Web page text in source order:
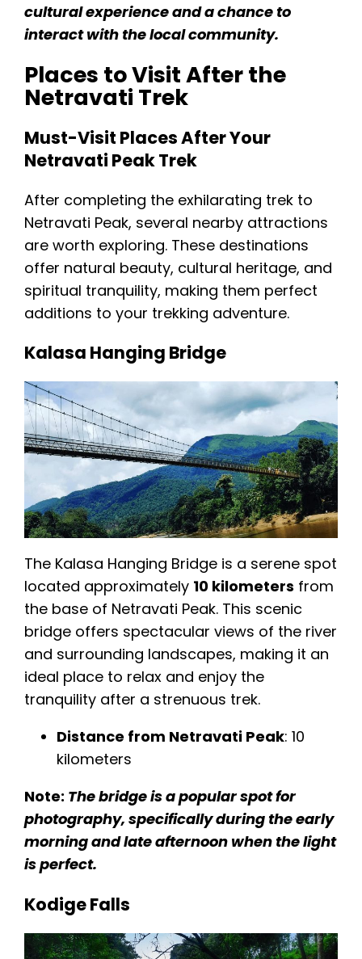
cultural experience and a chance to
interact with the local community.
Places to Visit After the
Netravati Trek
Must-Visit Places After Your
Netravati Peak Trek
After completing the exhilarating trek to
Netravati Peak, several nearby attractions
are worth exploring. These destinations
offer natural beauty, cultural heritage, and
spiritual tranquility, making them perfect
additions to your trekking adventure.
Kalasa Hanging Bridge
The Kalasa Hanging Bridge is a serene spot
located approximately 10 kilometers from
the base of Netravati Peak. This scenic
bridge offers spectacular views of the river
and surrounding landscapes, making it an
ideal place to relax and enjoy the
tranquility after a strenuous trek.
Distance from Netravati Peak: 10
kilometers
Note: The bridge is a popular spot for
photography, specifically during the early
morning and late afternoon when the light
is perfect.
Kodige Falls